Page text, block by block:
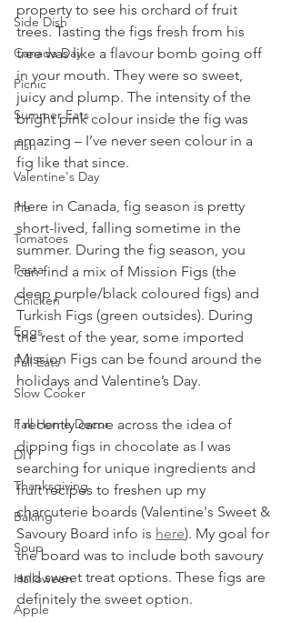
Side Dish
Canada Day
Picnic
Summer Eats
Fish
Valentine's Day
Pie
Tomatoes
Pasta
Chicken
Eggs
Fall Eats
Slow Cooker
Fall Home Decor
DIY
Thanksgiving
Baking
Soup
Halloween
Apple
property to see his orchard of fruit
trees. Tasting the figs fresh from his
tree was like a flavour bomb going off
in your mouth. They were so sweet,
juicy and plump. The intensity of the
bright pink colour inside the fig was
amazing – I’ve never seen colour in a
fig like that since.
Here in Canada, fig season is pretty
short-lived, falling sometime in the
summer. During the fig season, you
can find a mix of Mission Figs (the
deep purple/black coloured figs) and
Turkish Figs (green outsides). During
the rest of the year, some imported
Mission Figs can be found around the
holidays and Valentine’s Day.
I recently came across the idea of
dipping figs in chocolate as I was
searching for unique ingredients and
fruit recipes to freshen up my
charcuterie boards (Valentine's Sweet &
Savoury Board info is here). My goal for
the board was to include both savoury
and sweet treat options. These figs are
definitely the sweet option.